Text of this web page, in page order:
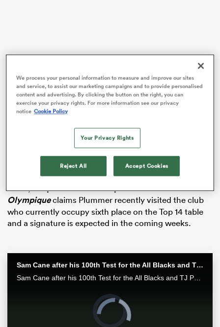
playmaker picture behind
and Damian Mckenzie, has one season
remaining on his contract with the Blues.
Despite his recent elevation through theNew Zealand
ranks,a report from French publicationMidi
Olympiqueclaims Plummer recently visited the club
who currently occupy sixth place on the Top 14 table
and a signature is expected in the coming weeks.
Sam Cane after his 100th Test for the All Blacks and TJ Perenara after his last home game | All Blacks post-match
Sam Cane after his 100th Test for the All Blacks and TJ Perenara after his last home game talk to the media after the All Blacks 33-13 win over the Wallabies in Wellington.
Video
Player
is
We process your personal information to measure and improve our sites
and service, to assist our marketing campaigns and to provide personalised
content and advertising. By clicking the button on the right, you can
exercise your privacy rights. For more information see our privacy
notice Cookie Policy
Your Privacy Rights
Reject All Accept Cookies